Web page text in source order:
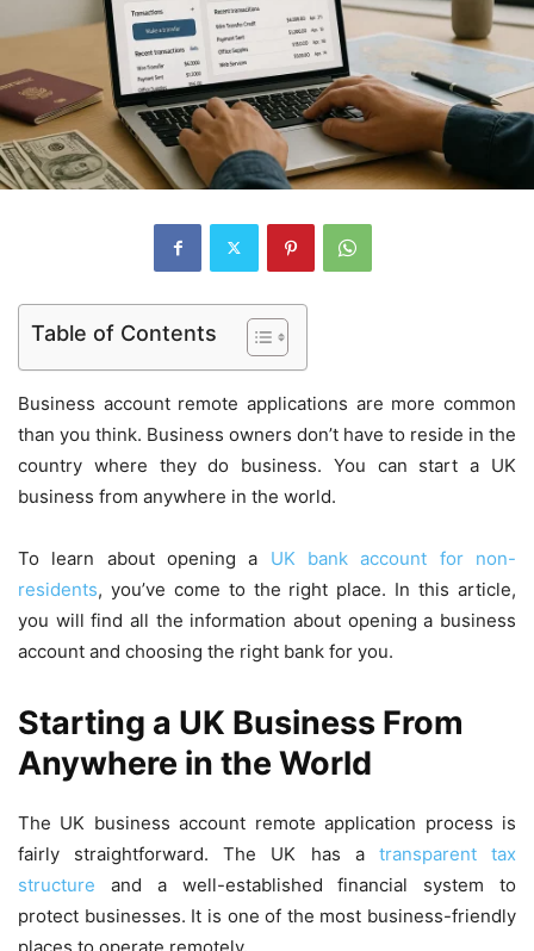
Table of Contents
Business account remote applications are more common
than you think. Business owners don’t have to reside in the
country where they do business. You can start a UK
business from anywhere in the world.
To learn about opening a UK bank account for non-
residents, you’ve come to the right place. In this article,
you will find all the information about opening a business
account and choosing the right bank for you.
Starting a UK Business From
Anywhere in the World
The UK business account remote application process is
fairly straightforward. The UK has a transparent tax
structure and a well-established financial system to
protect businesses. It is one of the most business-friendly
places to operate remotely.